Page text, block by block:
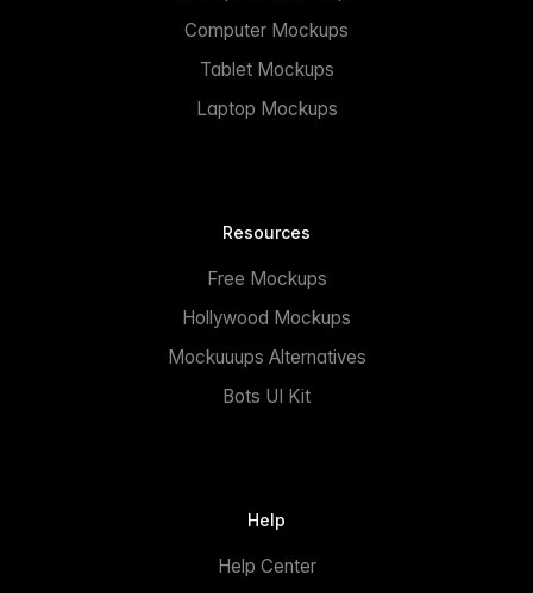
Computer Mockups
Tablet Mockups
Laptop Mockups
Resources
Free Mockups
Hollywood Mockups
Mockuuups Alternatives
Bots UI Kit
Help
Help Center